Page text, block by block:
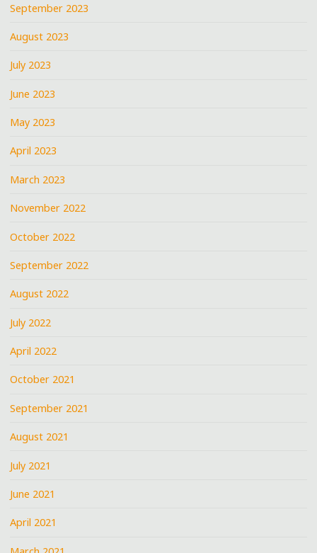
September 2023
August 2023
July 2023
June 2023
May 2023
April 2023
March 2023
November 2022
October 2022
September 2022
August 2022
July 2022
April 2022
October 2021
September 2021
August 2021
July 2021
June 2021
April 2021